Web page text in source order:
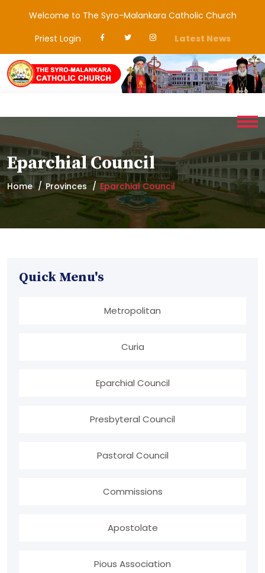
Welcome to The Syro-Malankara Catholic Church
Priest Login
Latest News
Eparchial Council
Home Provinces Eparchial Council
Quick Menu's
Metropolitan
Curia
Eparchial Council
Presbyteral Council
Pastoral Council
Commissions
Apostolate
Pious Association